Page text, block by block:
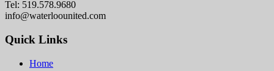
Tel: 519.578.9680
info@waterloounited.com
Quick Links
Home